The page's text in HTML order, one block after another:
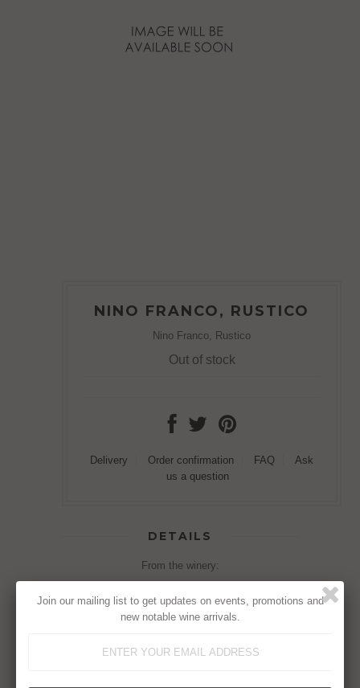
NINO FRANCO, RUSTICO
Nino Franco, Rustico
Out of stock
Delivery Order confirmation FAQ
Ask
us a question
DETAILS
From the winery:
crisp, fruity and flowery.
Taste: Creamy, refreshing and balanced.
risotto or pasta. Very well coupled with snacks.
Join our mailing list to get updates on events, promotions and
new notable wine arrivals.